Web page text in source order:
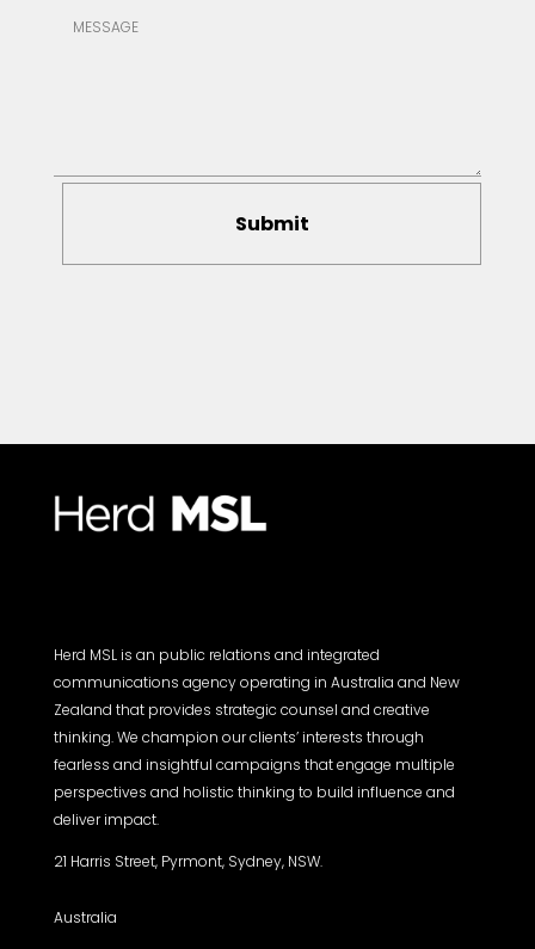
Submit
Herd MSL is an public relations and integrated
communications agency operating in Australia and New
Zealand that provides strategic counsel and creative
thinking. We champion our clients’ interests through
fearless and insightful campaigns that engage multiple
perspectives and holistic thinking to build influence and
deliver impact.
21 Harris Street, Pyrmont, Sydney, NSW.
Australia